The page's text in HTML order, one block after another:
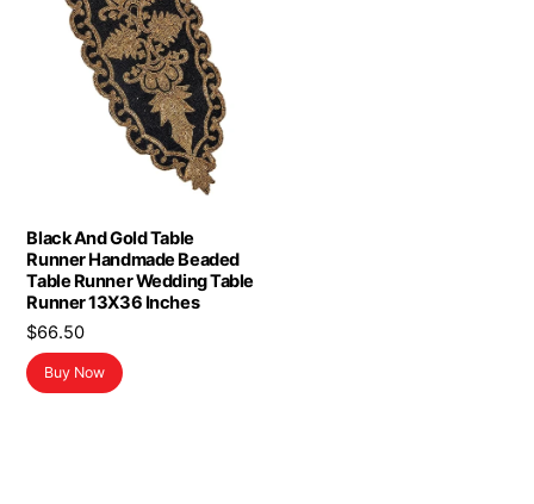
Black And Gold Table
Runner Handmade Beaded
Table Runner Wedding Table
Runner 13X36 Inches
$66.50
Buy Now